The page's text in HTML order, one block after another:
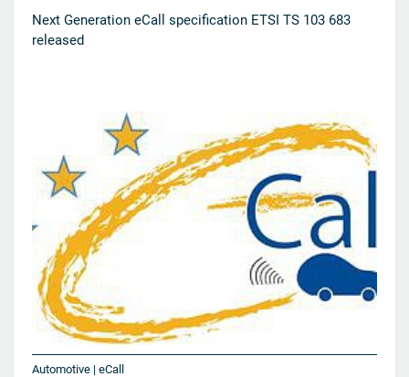
Next Generation eCall specification ETSI TS 103 683
released
Automotive | eCall